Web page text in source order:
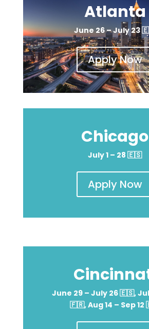
Atlanta
June 26 – July 23
Apply Now
Chicago
July 1 – 28 🇪🇸
Apply Now
June 29 – July 26 🇪🇸,
🇫🇷, Aug 14 – Sep